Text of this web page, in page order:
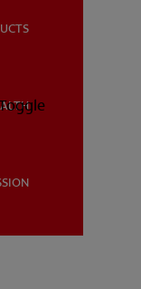
MISSION
and